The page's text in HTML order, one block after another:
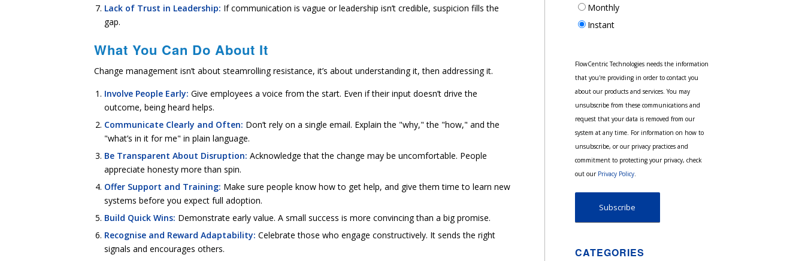
Lack of Trust in Leadership: If communication is vague or leadership isn’t credible, suspicion fills the
gap.
What You Can Do About It
Change management isn’t about steamrolling resistance, it’s about understanding it, then addressing it.
Involve People Early: Give employees a voice from the start. Even if their input doesn’t drive the
outcome, being heard helps.
Communicate Clearly and Often: Don’t rely on a single email. Explain the "why," the "how," and the
"what’s in it for me" in plain language.
Be Transparent About Disruption: Acknowledge that the change may be uncomfortable. People
appreciate honesty more than spin.
Offer Support and Training: Make sure people know how to get help, and give them time to learn new
systems before you expect full adoption.
Build Quick Wins: Demonstrate early value. A small success is more convincing than a big promise.
Recognise and Reward Adaptability: Celebrate those who engage constructively. It sends the right
signals and encourages others.
Monthly
Instant
FlowCentric Technologies needs the information
that you're providing in order to contact you
about our products and services. You may
unsubscribe from these communications and
request that your data is removed from our
system at any time. For information on how to
unsubscribe, or our privacy practices and
commitment to protecting your privacy, check
out our Privacy Policy.
CATEGORIES